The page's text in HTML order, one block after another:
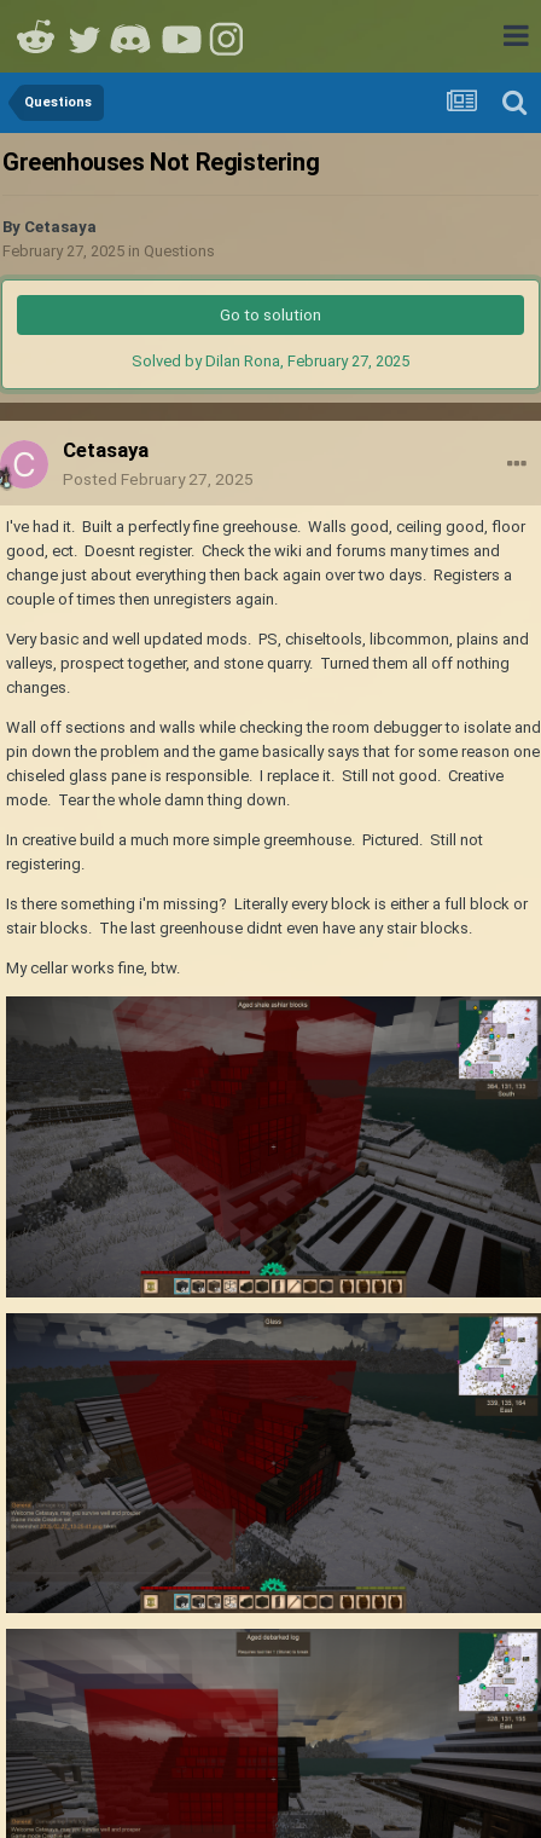
Questions
Greenhouses Not Registering
By Cetasaya
February 27, 2025 in Questions
Go to solution
Solved by Dilan Rona, February 27, 2025
Cetasaya
Posted February 27, 2025
I've had it. Built a perfectly fine greehouse. Walls good, ceiling good, floor
good, ect. Doesnt register. Check the wiki and forums many times and
change just about everything then back again over two days. Registers a
couple of times then unregisters again.
Very basic and well updated mods. PS, chiseltools, libcommon, plains and
valleys, prospect together, and stone quarry. Turned them all off nothing
changes.
Wall off sections and walls while checking the room debugger to isolate and
pin down the problem and the game basically says that for some reason one
chiseled glass pane is responsible. I replace it. Still not good. Creative
mode. Tear the whole damn thing down.
In creative build a much more simple greemhouse. Pictured. Still not
registering.
Is there something i'm missing? Literally every block is either a full block or
stair blocks. The last greenhouse didnt even have any stair blocks.
My cellar works fine, btw.